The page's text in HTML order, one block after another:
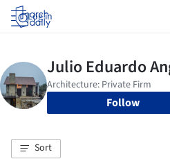
Log in
Follow
Sort